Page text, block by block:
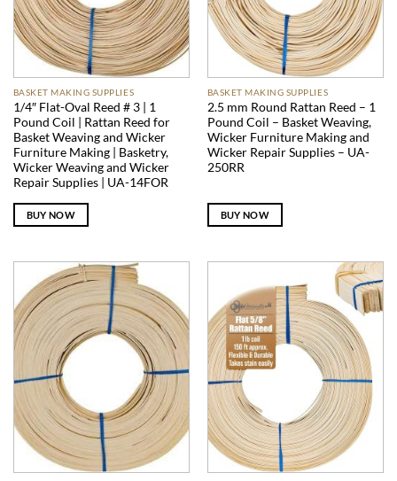
BASKET MAKING SUPPLIES
1/4″ Flat-Oval Reed # 3 | 1
Pound Coil | Rattan Reed for
Basket Weaving and Wicker
Furniture Making | Basketry,
Wicker Weaving and Wicker
Repair Supplies | UA-14FOR
BUY NOW
BASKET MAKING SUPPLIES
2.5 mm Round Rattan Reed – 1
Pound Coil – Basket Weaving,
Wicker Furniture Making and
Wicker Repair Supplies – UA-
250RR
BUY NOW